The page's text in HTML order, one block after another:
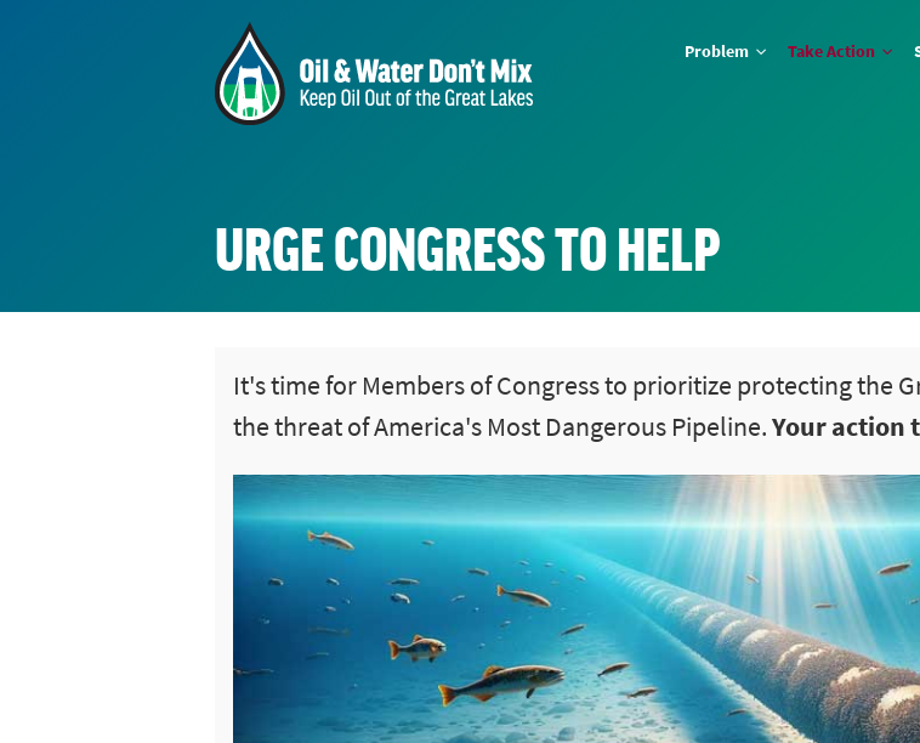
Problem Take Action
URGE CONGRESS TO HELP
It's time for Members of Congress to prioritize protecting the
the threat of America's Most Dangerous Pipeline.Your action